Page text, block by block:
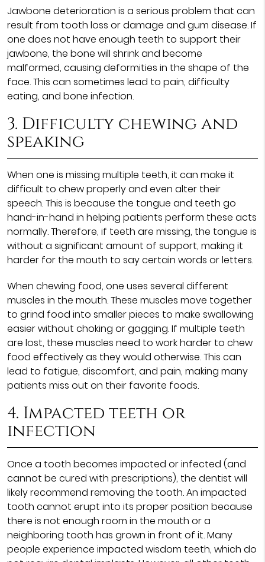
Jawbone deterioration is a serious problem that can
result from tooth loss or damage and gum disease. If
one does not have enough teeth to support their
jawbone, the bone will shrink and become
malformed, causing deformities in the shape of the
face. This can sometimes lead to pain, difficulty
eating, and bone infection.
3. Difficulty chewing and
speaking
When one is missing multiple teeth, it can make it
difficult to chew properly and even alter their
speech. This is because the tongue and teeth go
hand-in-hand in helping patients perform these acts
normally. Therefore, if teeth are missing, the tongue is
without a significant amount of support, making it
harder for the mouth to say certain words or letters.
When chewing food, one uses several different
muscles in the mouth. These muscles move together
to grind food into smaller pieces to make swallowing
easier without choking or gagging. If multiple teeth
are lost, these muscles need to work harder to chew
food effectively as they would otherwise. This can
lead to fatigue, discomfort, and pain, making many
patients miss out on their favorite foods.
4. Impacted teeth or
infection
Once a tooth becomes impacted or infected (and
cannot be cured with prescriptions), the dentist will
likely recommend removing the tooth. An impacted
tooth cannot erupt into its proper position because
there is not enough room in the mouth or a
neighboring tooth has grown in front of it. Many
people experience impacted wisdom teeth, which do